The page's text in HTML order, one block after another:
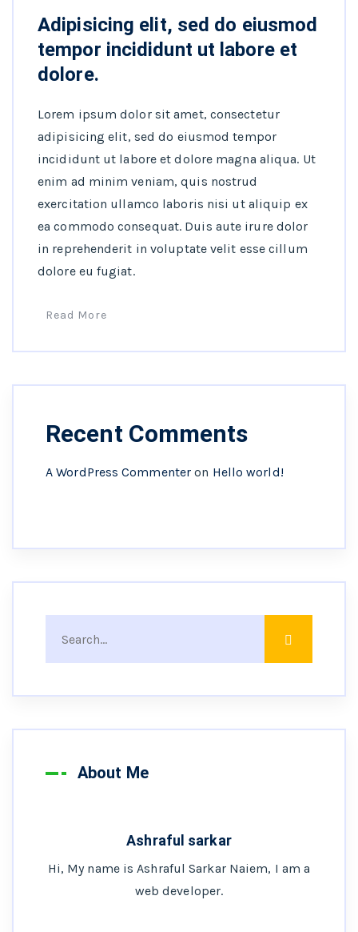
Adipisicing elit, sed do eiusmod
tempor incididunt ut labore et
dolore.
Lorem ipsum dolor sit amet, consectetur
adipisicing elit, sed do eiusmod tempor
incididunt ut labore et dolore magna aliqua. Ut
enim ad minim veniam, quis nostrud
exercitation ullamco laboris nisi ut aliquip ex
ea commodo consequat. Duis aute irure dolor
in reprehenderit in voluptate velit esse cillum
dolore eu fugiat.
Read More
Recent Comments
A WordPress Commenter on Hello world!
About Me
Ashraful sarkar
Hi, My name is Ashraful Sarkar Naiem, I am a
web developer.